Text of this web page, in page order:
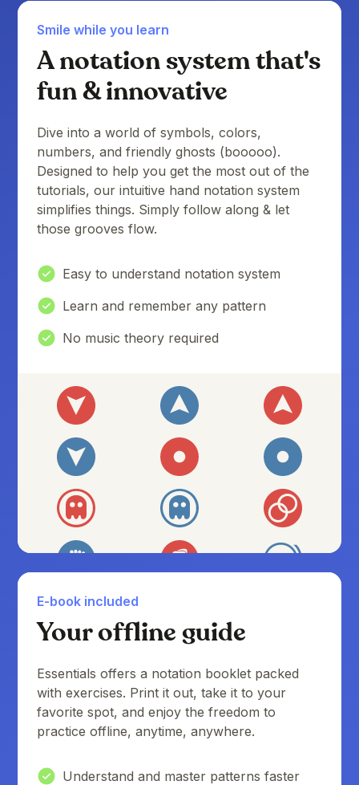
Smile while you learn
A notation system that's
fun & innovative
Dive into a world of symbols, colors,
numbers, and friendly ghosts (booooo).
Designed to help you get the most out of the
tutorials, our intuitive hand notation system
simplifies things. Simply follow along & let
those grooves flow.
Easy to understand notation system
Learn and remember any pattern
No music theory required
E-book included
Your offline guide
Essentials offers a notation booklet packed
with exercises. Print it out, take it to your
favorite spot, and enjoy the freedom to
practice offline, anytime, anywhere.
Understand and master patterns faster